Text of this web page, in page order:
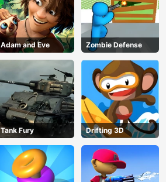
Adam and Eve Zombie Defense
Tank Fury Drifting 3D